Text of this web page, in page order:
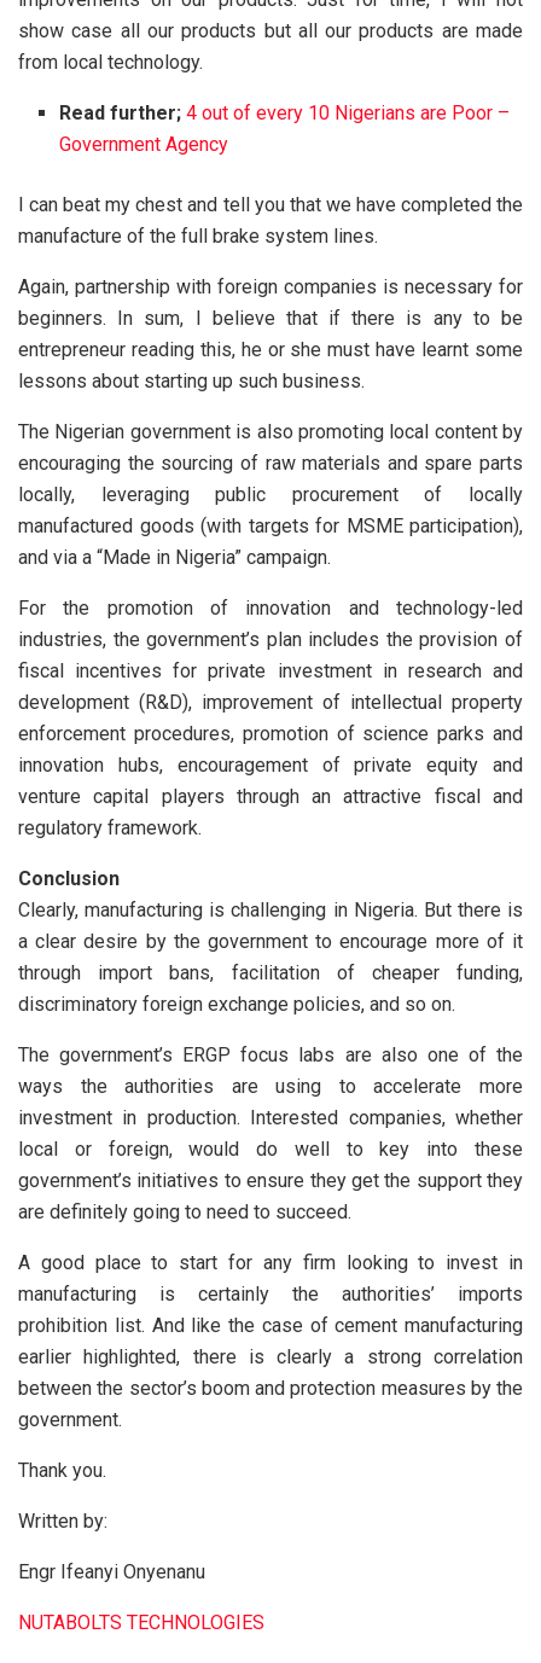
show case all our products but all our products are made
from local technology.
Read further; 4 out of every 10 Nigerians are Poor –
Government Agency
I can beat my chest and tell you that we have completed the
manufacture of the full brake system lines.
Again, partnership with foreign companies is necessary for
beginners. In sum, I believe that if there is any to be
entrepreneur reading this, he or she must have learnt some
lessons about starting up such business.
The Nigerian government is also promoting local content by
encouraging the sourcing of raw materials and spare parts
locally, leveraging public procurement of locally
manufactured goods (with targets for MSME participation),
and via a “Made in Nigeria” campaign.
For the promotion of innovation and technology-led
industries, the government’s plan includes the provision of
fiscal incentives for private investment in research and
development (R&D), improvement of intellectual property
enforcement procedures, promotion of science parks and
innovation hubs, encouragement of private equity and
venture capital players through an attractive fiscal and
regulatory framework.
Conclusion
Clearly, manufacturing is challenging in Nigeria. But there is
a clear desire by the government to encourage more of it
through import bans, facilitation of cheaper funding,
discriminatory foreign exchange policies, and so on.
The government’s ERGP focus labs are also one of the
ways the authorities are using to accelerate more
investment in production. Interested companies, whether
local or foreign, would do well to key into these
government’s initiatives to ensure they get the support they
are definitely going to need to succeed.
A good place to start for any firm looking to invest in
manufacturing is certainly the authorities’ imports
prohibition list. And like the case of cement manufacturing
earlier highlighted, there is clearly a strong correlation
between the sector’s boom and protection measures by the
government.
Thank you.
Written by:
Engr Ifeanyi Onyenanu
NUTABOLTS TECHNOLOGIES